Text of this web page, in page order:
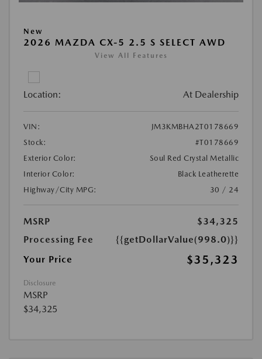
New
2026 MAZDA CX-5 2.5 S SELECT AWD
View All Features
Location: At Dealership
VIN:
JM3KMBHA2T0178669
Stock:
#T0178669
Exterior Color:
Soul Red Crystal Metallic
Interior Color:
Black Leatherette
Highway/City MPG:
30 / 24
MSRP
$34,325
Processing Fee
{{getDollarValue(998.0)}}
Your Price
$35,323
Disclosure
MSRP
$34,325